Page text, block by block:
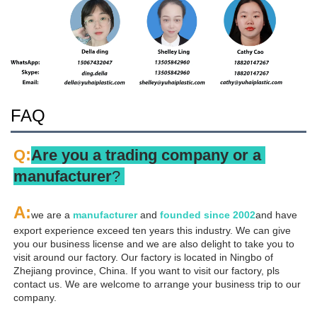
FAQ
Q:Are you a trading company or a
manufacturer?
A:we are a manufacturer and founded since 2002and have
export experience exceed ten years this industry. We can give
you our business license and we are also delight to take you to
visit around our factory. Our factory is located in Ningbo of
Zhejiang province, China. If you want to visit our factory, pls
contact us. We are welcome to arrange your business trip to our
company.